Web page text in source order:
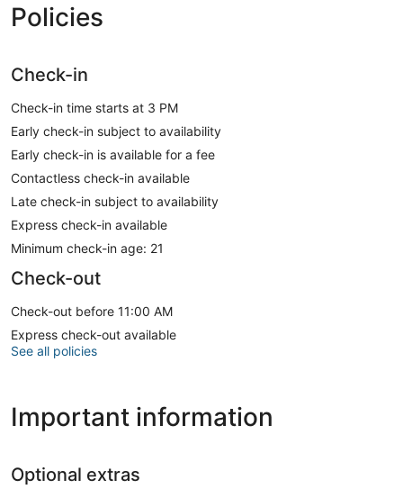
Policies
Check-in
Check-in time starts at 3 PM
Early check-in subject to availability
Early check-in is available for a fee
Contactless check-in available
Late check-in subject to availability
Express check-in available
Minimum check-in age: 21
Check-out
Check-out before 11:00 AM
Express check-out available
See all policies
Important information
Optional extras